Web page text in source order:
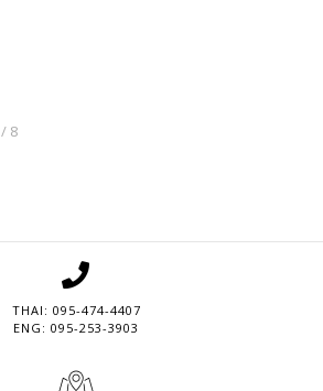
/ 8
THAI: 095-474-4407
ENG: 095-253-3903